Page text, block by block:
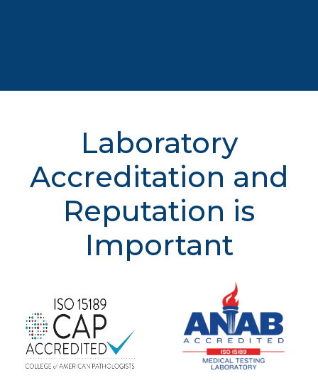
Laboratory
Accreditation and
Reputation is
Important